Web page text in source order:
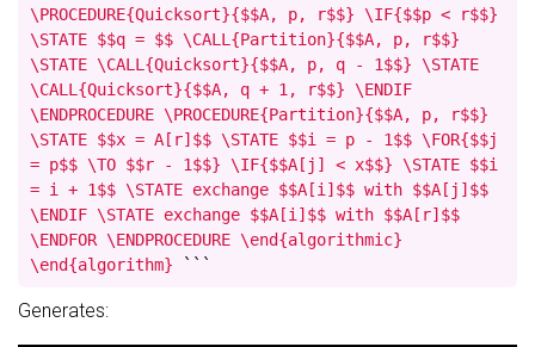
\PROCEDURE{Quicksort}{$$A, p, r$$} \IF{$$p < r$$}
\STATE $$q = $$ \CALL{Partition}{$$A, p, r$$}
\STATE \CALL{Quicksort}{$$A, p, q - 1$$} \STATE
\CALL{Quicksort}{$$A, q + 1, r$$} \ENDIF
\ENDPROCEDURE \PROCEDURE{Partition}{$$A, p, r$$}
\STATE $$x = A[r]$$ \STATE $$i = p - 1$$ \FOR{$$j
= p$$ \TO $$r - 1$$} \IF{$$A[j] < x$$} \STATE $$i
= i + 1$$ \STATE exchange $$A[i]$$ with $$A[j]$$
\ENDIF \STATE exchange $$A[i]$$ with $$A[r]$$
\ENDFOR \ENDPROCEDURE \end{algorithmic}
\end{algorithm}
```
Generates: